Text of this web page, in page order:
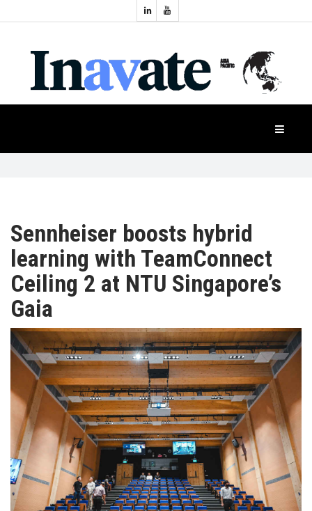
NEWS
PRODUCTS
APAC
AWARDS
INAVATE
MAGAZINE
SEARCH
Industry
Events
Sennheiser boosts hybrid
learning with TeamConnect
Ceiling 2 at NTU Singapore’s
Gaia